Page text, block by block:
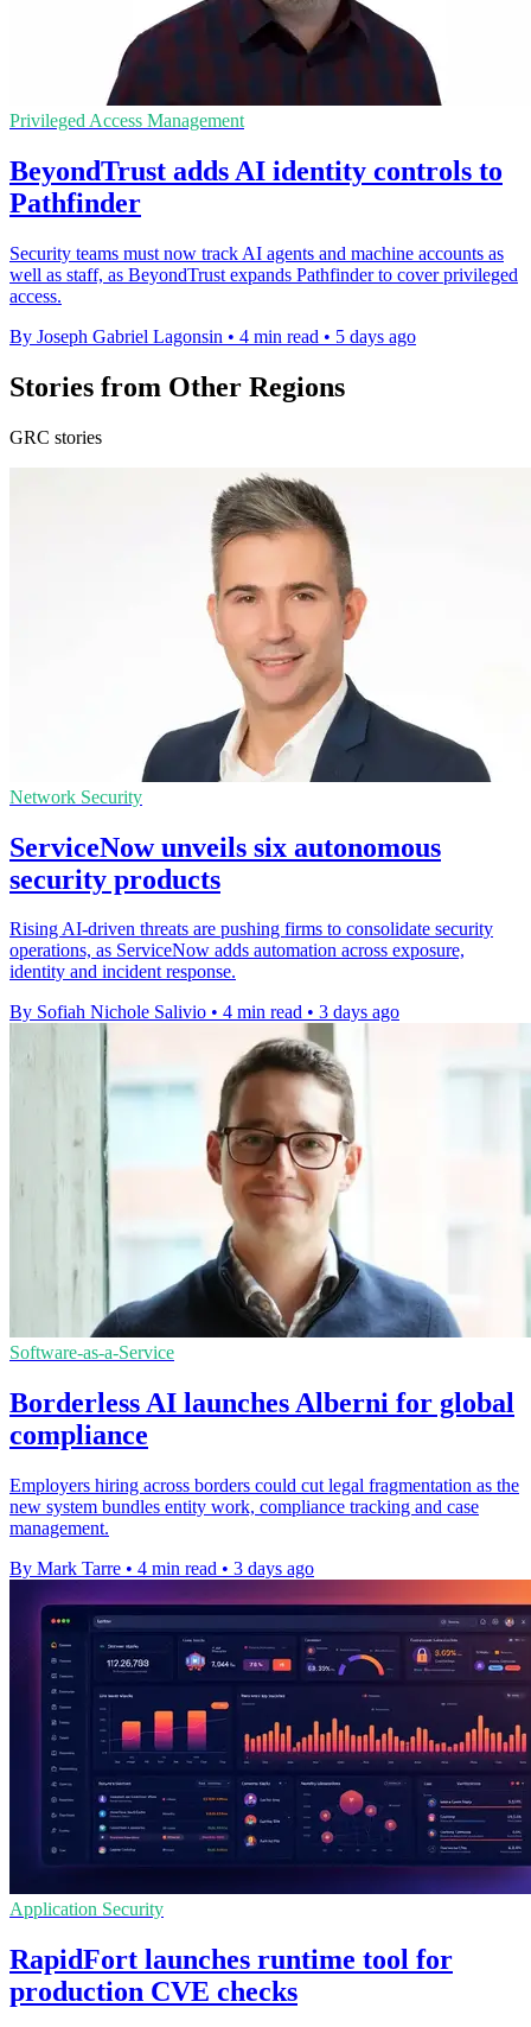
Privileged Access Management
BeyondTrust adds AI identity controls to
Pathfinder
Security teams must now track AI agents and machine accounts as
well as staff, as BeyondTrust expands Pathfinder to cover privileged
access.
By Joseph Gabriel Lagonsin • 4 min read • 5 days ago
Stories from Other Regions
GRC stories
Network Security
ServiceNow unveils six autonomous
security products
Rising AI-driven threats are pushing firms to consolidate security
operations, as ServiceNow adds automation across exposure,
identity and incident response.
By Sofiah Nichole Salivio • 4 min read • 3 days ago
Software-as-a-Service
Borderless AI launches Alberni for global
compliance
Employers hiring across borders could cut legal fragmentation as the
new system bundles entity work, compliance tracking and case
management.
By Mark Tarre • 4 min read • 3 days ago
Application Security
RapidFort launches runtime tool for
production CVE checks